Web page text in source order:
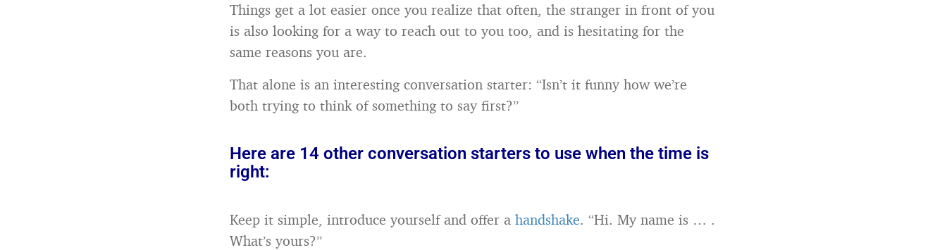
Things get a lot easier once you realize that often, the stranger in front of you
is also looking for a way to reach out to you too, and is hesitating for the
same reasons you are.
That alone is an interesting conversation starter: “Isn’t it funny how we’re
both trying to think of something to say first?”
Here are 14 other conversation starters to use when the time is
right:
Keep it simple, introduce yourself and offer a handshake. “Hi. My name is … .
What’s yours?”